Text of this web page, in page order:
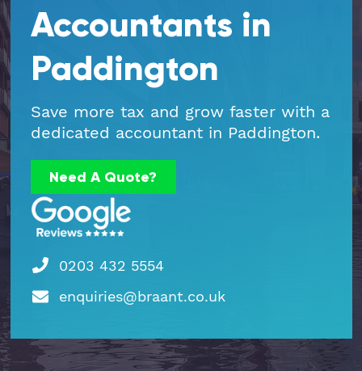
Part Time FD, CFO
Payroll
Pension Auto-Enrolment and Re-
Enrolment
R&D Tax Relief
Self Assessment Tax Returns
UK Company Formation
VAT Services
Engineering & Technical
Education & Academies
European & Overseas
Events
Financial
Gaming
Healthcare
Hoxton
Paddington
Shoreditch
White City
Whitechapel
Manchester
Accountants in
Paddington
Save more tax and grow faster with a
dedicated accountant in Paddington.
Need A Quote?
0203 432 5554
enquiries@braant.co.uk